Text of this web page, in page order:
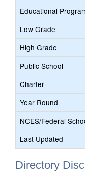
Educational
Low Grade
High Grade
Public School
Charter
Year Round
NCES/Federal
Last Updated
Directory